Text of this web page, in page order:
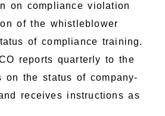
on compliance violation
of the whistleblower
of compliance training.
reports quarterly to the
on the status of company-
receives instructions as